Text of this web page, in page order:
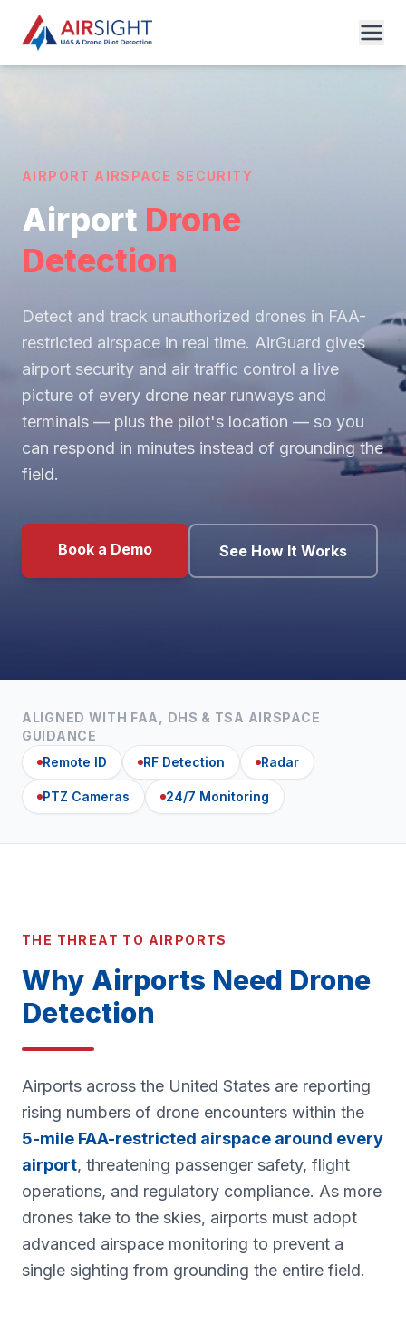
AIRPORT AIRSPACE SECURITY
Airport Drone
Detection
Detect and track unauthorized drones in FAA-
restricted airspace in real time. AirGuard gives
airport security and air traffic control a live
picture of every drone near runways and
terminals — plus the pilot's location — so you
can respond in minutes instead of grounding the
field.
Book a Demo See How It Works
ALIGNED WITH FAA, DHS & TSA AIRSPACE
GUIDANCE
Remote ID
RF Detection Radar
PTZ Cameras 24/7 Monitoring
THE THREAT TO AIRPORTS
Why Airports Need Drone
Detection
Airports across the United States are reporting
rising numbers of drone encounters within the
5-mile FAA-restricted airspace around every
airport, threatening passenger safety, flight
operations, and regulatory compliance. As more
drones take to the skies, airports must adopt
advanced airspace monitoring to prevent a
single sighting from grounding the entire field.